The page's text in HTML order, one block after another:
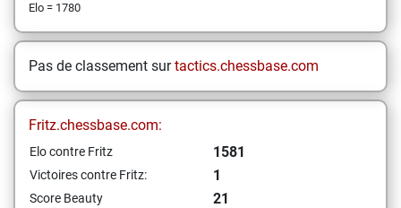
Elo = 1780
Pas de classement surtactics.chessbase.com
Fritz.chessbase.com:
Elo contre Fritz 1581
Victoires contre Fritz: 1
Score Beauty
21